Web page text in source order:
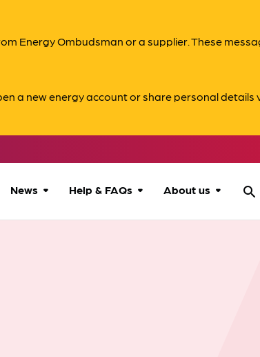
Energy Ombudsman or a supplier. These
a new energy account or share personal
News Help & FAQs About us search